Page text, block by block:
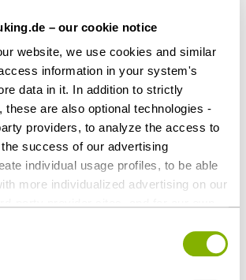
– our cookie notice
website, we use cookies and similar
information in your system's
data in it. In addition to strictly
these are also optional technologies -
providers, to analyze the access to
success of our advertising
individual usage profiles, to be able
more individualized advertising on our
the EU with a lower level of data
Despite far-reaching contractual
private debt. The direct investment
1852’s PE division focuses on
corporate successions, the
companies, and expansion
LB
Lüer Wojtek:
& Finance), Frankfurt